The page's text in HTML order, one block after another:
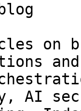
on
AI